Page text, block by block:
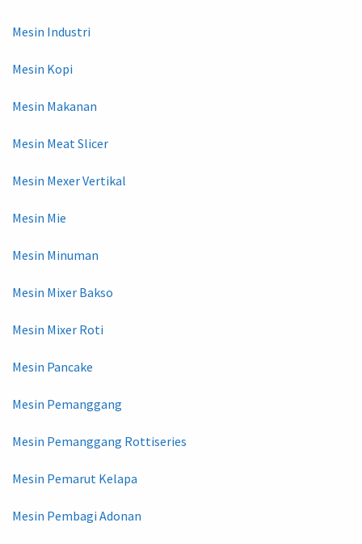
Mesin Industri
Mesin Kopi
Mesin Makanan
Mesin Meat Slicer
Mesin Mexer Vertikal
Mesin Mie
Mesin Minuman
Mesin Mixer Bakso
Mesin Mixer Roti
Mesin Pancake
Mesin Pemanggang
Mesin Pemanggang Rottiseries
Mesin Pemarut Kelapa
Mesin Pembagi Adonan